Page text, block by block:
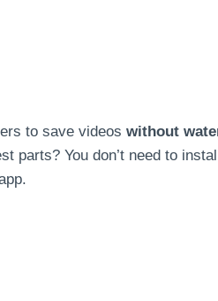
to save videos without
parts? You don’t need to